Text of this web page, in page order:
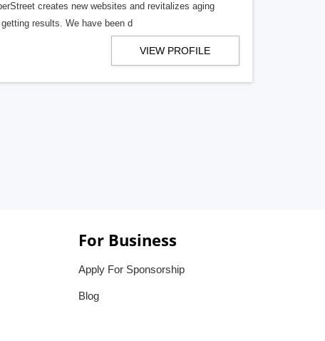
creates new websites and revitalizes aging
results. We have been d
VIEW PROFILE
For Business
Apply For Sponsorship
Blog